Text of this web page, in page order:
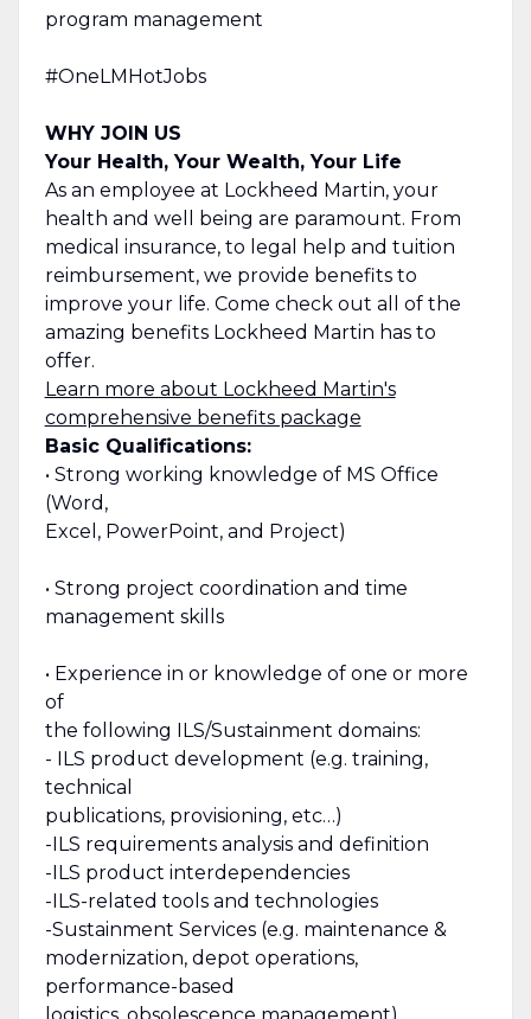
program management
#OneLMHotJobs
WHY JOIN US
Your Health, Your Wealth, Your Life
As an employee at Lockheed Martin, your
health and well being are paramount. From
medical insurance, to legal help and tuition
reimbursement, we provide benefits to
improve your life. Come check out all of the
amazing benefits Lockheed Martin has to
offer.
Learn more about Lockheed Martin's
comprehensive benefits package
Basic Qualifications:
• Strong working knowledge of MS Office
(Word,
Excel, PowerPoint, and Project)
• Strong project coordination and time
management skills
• Experience in or knowledge of one or more
of
the following ILS/Sustainment domains:
- ILS product development (e.g. training,
technical
publications, provisioning, etc…)
-ILS requirements analysis and definition
-ILS product interdependencies
-ILS-related tools and technologies
-Sustainment Services (e.g. maintenance &
modernization, depot operations,
performance-based